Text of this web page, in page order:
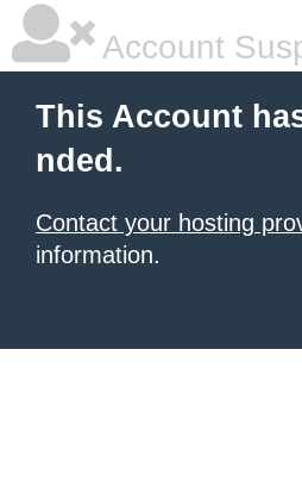
Account
This Account
nded.
Contact your hosting
information.